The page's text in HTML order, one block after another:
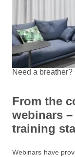
Need a
From the
webinars
training
Webinars have